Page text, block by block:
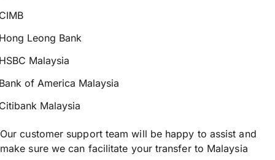
Leong Bank
Malaysia
of America Malaysia
Malaysia
Our customer support team will be happy to assist and
make sure we can facilitate your transfer to Malaysia